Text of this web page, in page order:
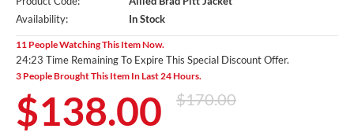
Availability:
In Stock
11 People Watching This Item Now.
24:22 Time Remaining To Expire This Special Discount Offer.
3 People Brought This Item In Last 24 Hours.
$138.00 $170.00